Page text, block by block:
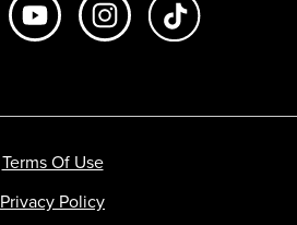
Terms Of Use
Privacy Policy